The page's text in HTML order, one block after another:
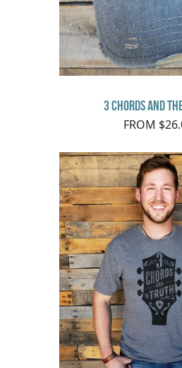
3 Chords and
FROM